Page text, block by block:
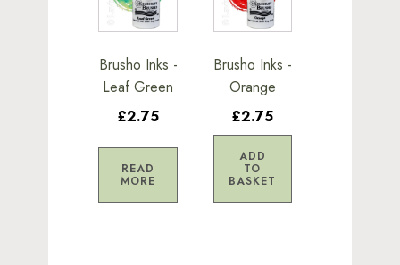
Brusho Inks -
Leaf Green
£2.75
READ
MORE
Brusho Inks -
Orange
£2.75
ADD
TO
BASKET